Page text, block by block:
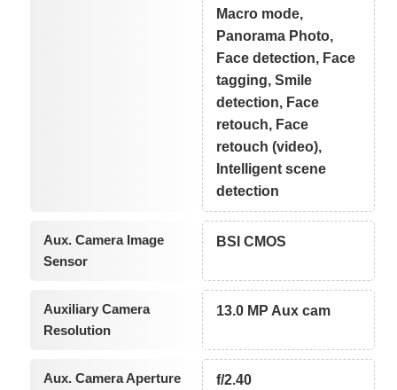
Macro mode,
Panorama Photo,
Face detection, Face
tagging, Smile
detection, Face
retouch, Face
retouch (video),
Intelligent scene
detection
Aux. Camera Image
Sensor
BSI CMOS
Auxiliary Camera
Resolution
13.0 MP Aux cam
Aux. Camera Aperture
f/2.40